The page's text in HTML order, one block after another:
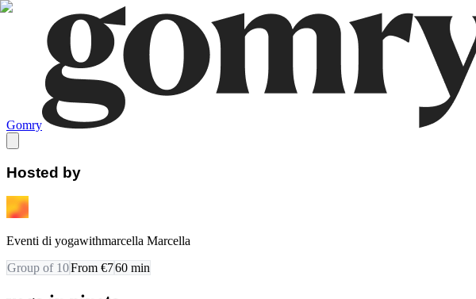
Gomry
Hosted by
Eventi di yogawithmarcella Marcella
Group of 10From €760 min